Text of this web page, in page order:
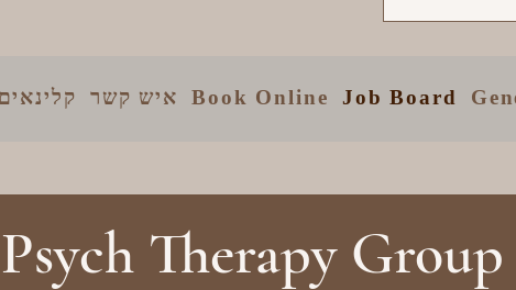
איש קשר Book Online Job Board
Therapy